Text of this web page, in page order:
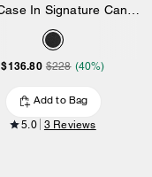
$136.80 $228 (40%)
Add to Bag
5.0 3 Reviews